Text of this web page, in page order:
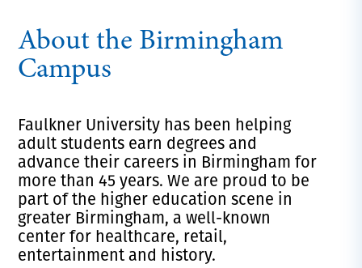
About the Birmingham
Campus
Faulkner University has been helping
adult students earn degrees and
advance their careers in Birmingham for
more than 45 years. We are proud to be
part of the higher education scene in
greater Birmingham, a well-known
center for healthcare, retail,
entertainment and history.